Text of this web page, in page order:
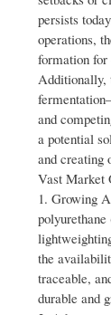
persists
operations,
formation for
Additionally,
and
a potential
and creating
Vast Market
1. Growing
the
traceable,
durable and